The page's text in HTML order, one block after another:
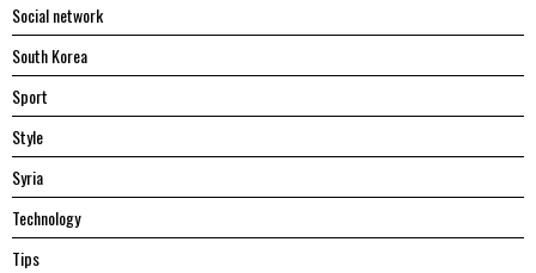
Social network
South Korea
Sport
Style
Syria
Technology
Tips